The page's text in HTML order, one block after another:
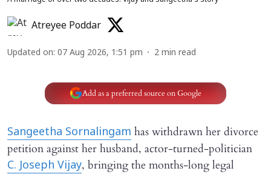
Atreyee Poddar
Updated on: 07 Aug 2026, 1:51 pm 2 min read
Add as a preferred source on Google
Sangeetha Sornalingam has withdrawn her divorce
petition against her husband, actor-turned-politician
C. Joseph Vijay, bringing the months-long legal